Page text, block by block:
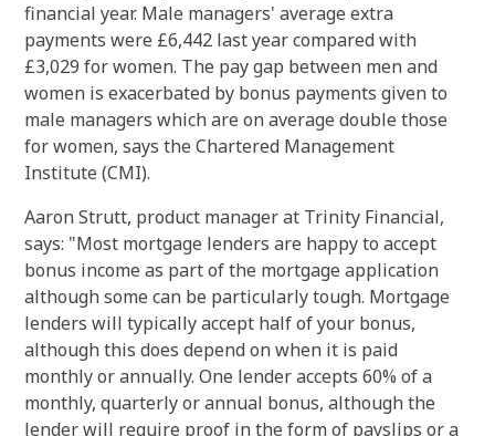
financial year. Male managers' average extra
payments were £6,442 last year compared with
£3,029 for women. The pay gap between men and
women is exacerbated by bonus payments given to
male managers which are on average double those
for women, says the Chartered Management
Institute (CMI).
Aaron Strutt, product manager at Trinity Financial,
says: "Most mortgage lenders are happy to accept
bonus income as part of the mortgage application
although some can be particularly tough. Mortgage
lenders will typically accept half of your bonus,
although this does depend on when it is paid
monthly or annually. One lender accepts 60% of a
monthly, quarterly or annual bonus, although the
lender will require proof in the form of payslips or a